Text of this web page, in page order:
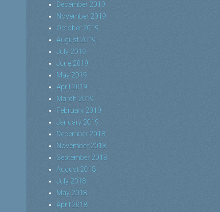
December 2019
November 2019
October 2019
August 2019
July 2019
June 2019
May 2019
April 2019
March 2019
February 2019
January 2019
December 2018
November 2018
September 2018
August 2018
July 2018
May 2018
April 2018